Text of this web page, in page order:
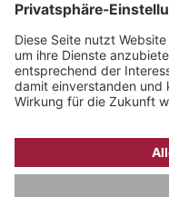
Youtube
Bachmann